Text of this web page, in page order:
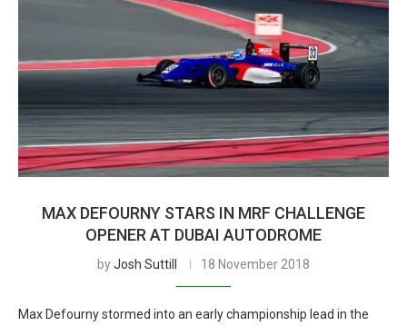
MAX DEFOURNY STARS IN MRF CHALLENGE
OPENER AT DUBAI AUTODROME
byJosh Suttill 18 November 2018
Max Defourny stormed into an early championship lead in the